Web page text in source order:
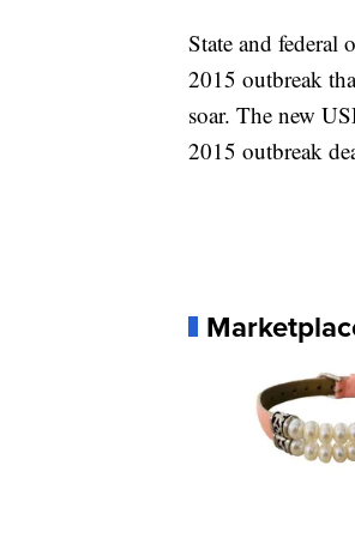
State and federal
2015 outbreak
soar. The new
2015 outbreak